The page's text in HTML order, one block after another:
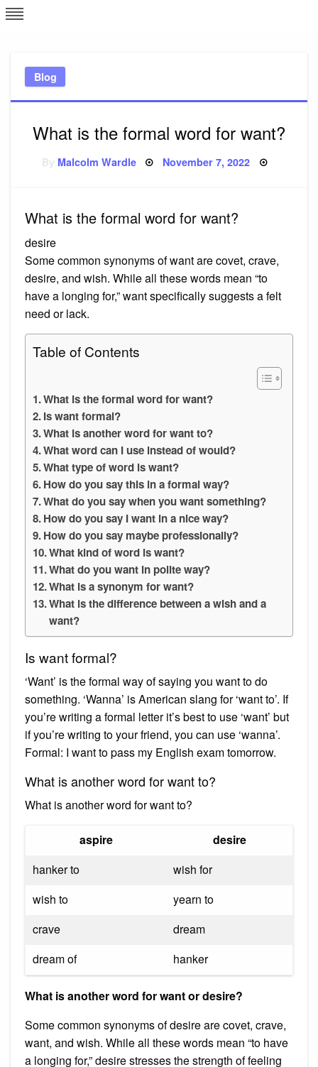
Skip
to
Blog
What is the formal word for want?
Malcolm Wardle Posted
November 7, 2022
What is the formal word for want?
desire
Some common synonyms of want are covet, crave,
desire, and wish. While all these words mean “to
have a longing for,” want specifically suggests a felt
need or lack.
Table of Contents
What is the formal word for want?
Is want formal?
What is another word for want to?
What word can I use instead of would?
What type of word is want?
How do you say this in a formal way?
What do you say when you want something?
How do you say I want in a nice way?
How do you say maybe professionally?
What kind of word is want?
What do you want in polite way?
What is a synonym for want?
What is the difference between a wish and a
want?
Is want formal?
‘Want’ is the formal way of saying you want to do
something. ‘Wanna’ is American slang for ‘want to’. If
you’re writing a formal letter it’s best to use ‘want’ but
if you’re writing to your friend, you can use ‘wanna’.
Formal: I want to pass my English exam tomorrow.
What is another word for want to?
What is another word for want to?
aspire
desire
hanker to
wish for
wish to
yearn to
crave
dream
dream of
hanker
What is another word for want or desire?
Some common synonyms of desire are covet, crave,
want, and wish. While all these words mean “to have
a longing for,” desire stresses the strength of feeling